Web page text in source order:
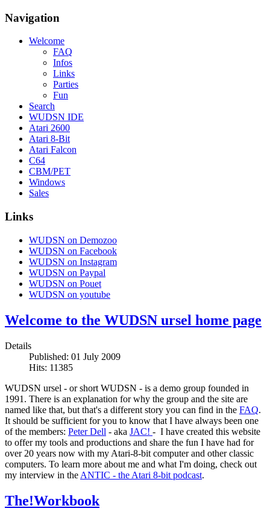
Navigation
Welcome
FAQ
Infos
Links
Parties
Fun
Search
WUDSN IDE
Atari 2600
Atari 8-Bit
Atari Falcon
C64
CBM/PET
Windows
Sales
Links
WUDSN on Demozoo
WUDSN on Facebook
WUDSN on Instagram
WUDSN on Paypal
WUDSN on Pouet
WUDSN on youtube
Welcome to the WUDSN ursel home page
Details
Published: 01 July 2009
Hits: 11385
WUDSN ursel - or short WUDSN - is a demo group founded in
1991. There is an explanation for why the group and the site are
named like that, but that's a different story you can find in the FAQ.
It should be sufficient for you to know that I have always been one
of the members: Peter Dell - aka JAC! - I have created this website
to offer my tools and productions and share the fun I have had for
over 20 years now with my Atari-8-bit computer and other classic
computers. To learn more about me and what I'm doing, check out
my interview in the ANTIC - the Atari 8-bit podcast.
The!Workbook